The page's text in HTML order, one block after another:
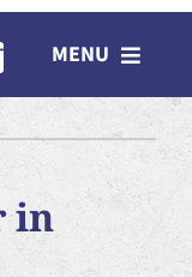
MENU
in